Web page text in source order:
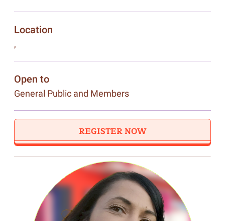
Location
,
Open to
General Public and Members
REGISTER NOW